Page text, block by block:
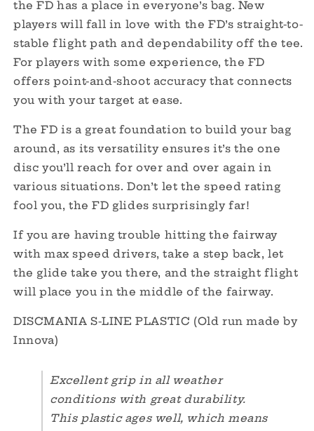
-
OOP
Innova
Made
-
OOP
Innova
Made
the FD has a place in everyone’s bag. New
players will fall in love with the FD’s straight-to-
stable flight path and dependability off the tee.
For players with some experience, the FD
offers point-and-shoot accuracy that connects
you with your target at ease.
The FD is a great foundation to build your bag
around, as its versatility ensures it’s the one
disc you’ll reach for over and over again in
various situations. Don’t let the speed rating
fool you, the FD glides surprisingly far!
If you are having trouble hitting the fairway
with max speed drivers, take a step back, let
the glide take you there, and the straight flight
will place you in the middle of the fairway.
DISCMANIA S-LINE PLASTIC (Old run made by
Innova)
Excellent grip in all weather
conditions with great durability.
This plastic ages well, which means